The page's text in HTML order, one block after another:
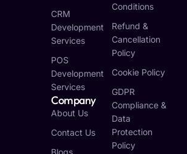
CRM
Development
Services
POS
Development
Services
Company
About Us
Contact Us
Blogs
Conditions
Refund &
Cancellation
Policy
Cookie Policy
GDPR
Compliance &
Data
Protection
Policy